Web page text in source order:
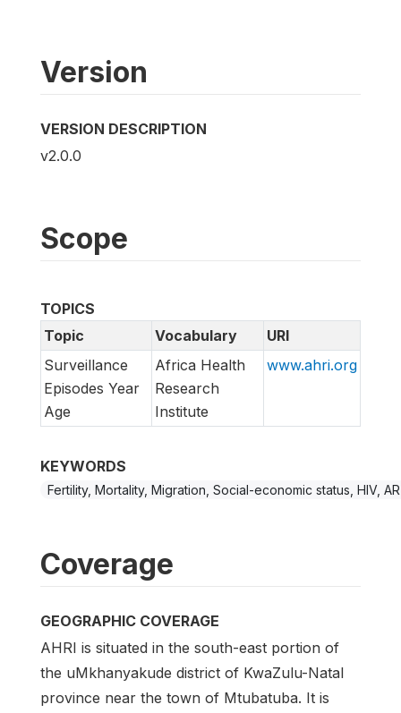
Version
VERSION DESCRIPTION
v2.0.0
Scope
TOPICS
Topic
Vocabulary
URI
Surveillance
Episodes Year
Age
Africa Health
Research
Institute
www.ahri.org
KEYWORDS
Fertility, Mortality, Migration, Social-economic status, HIV,
Coverage
GEOGRAPHIC COVERAGE
AHRI is situated in the south-east portion of
the uMkhanyakude district of KwaZulu-Natal
province near the town of Mtubatuba. It is